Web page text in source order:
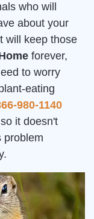
who will
about your
will keep those
forever,
to worry
eating
980-1140
it doesn't
problem